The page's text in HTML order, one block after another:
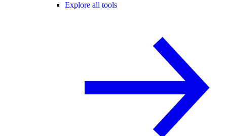
Explore all tools